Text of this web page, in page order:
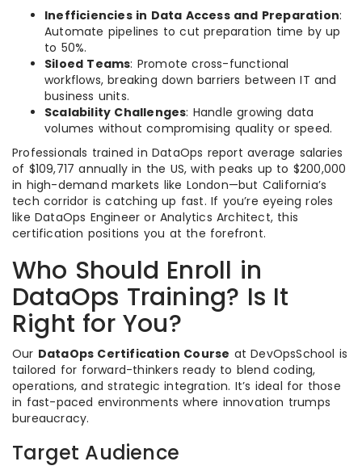
Inefficiencies in Data Access and Preparation:
Automate pipelines to cut preparation time by up
to 50%.
Siloed Teams: Promote cross-functional
workflows, breaking down barriers between IT and
business units.
Scalability Challenges: Handle growing data
volumes without compromising quality or speed.
Professionals trained in DataOps report average salaries
of $109,717 annually in the US, with peaks up to $200,000
in high-demand markets like London—but California’s
tech corridor is catching up fast. If you’re eyeing roles
like DataOps Engineer or Analytics Architect, this
certification positions you at the forefront.
Who Should Enroll in
DataOps Training? Is It
Right for You?
Our DataOps Certification Course at DevOpsSchool is
tailored for forward-thinkers ready to blend coding,
operations, and strategic integration. It’s ideal for those
in fast-paced environments where innovation trumps
bureaucracy.
Target Audience